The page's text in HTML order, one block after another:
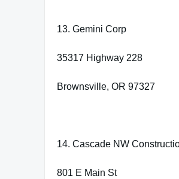
13. Gemini Corp
35317 Highway 228
Brownsville, OR 97327
14. Cascade NW
801 E Main St